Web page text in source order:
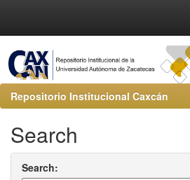
Repositorio Institucional Caxcán
Search
Search: